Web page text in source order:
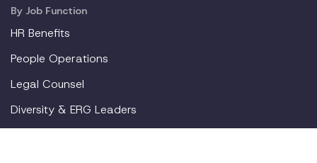
By Job Function
HR Benefits
People Operations
Legal Counsel
Diversity & ERG Leaders